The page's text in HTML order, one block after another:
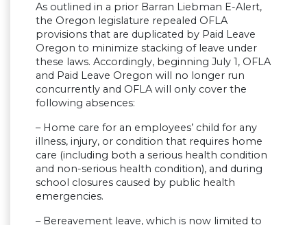
As outlined in a prior Barran Liebman E-Alert,
the Oregon legislature repealed OFLA
provisions that are duplicated by Paid Leave
Oregon to minimize stacking of leave under
these laws. Accordingly, beginning July 1, OFLA
and Paid Leave Oregon will no longer run
concurrently and OFLA will only cover the
following absences:
– Home care for an employees’ child for any
illness, injury, or condition that requires home
care (including both a serious health condition
and non-serious health condition), and during
school closures caused by public health
emergencies.
– Bereavement leave, which is now limited to